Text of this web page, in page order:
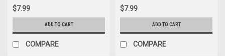
$7.99
ADD TO CART
COMPARE
$7.99
ADD TO CART
COMPARE